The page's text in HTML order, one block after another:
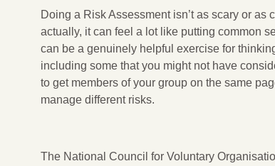
Doing a Risk Assessment isn’t as scary or as
actually, it can feel a lot like putting common
can be a genuinely helpful exercise for
including some that you might not have
to get members of your group on the same
manage different risks.
The National Council for Voluntary